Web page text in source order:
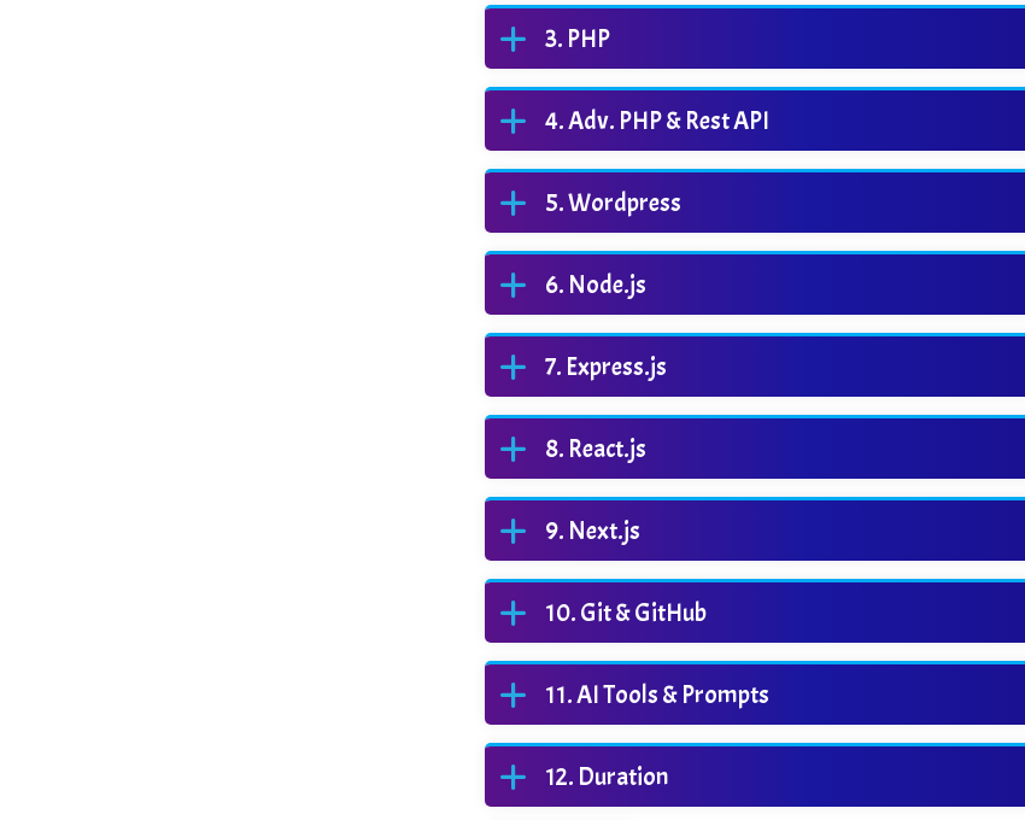
PHP
Adv. PHP & Rest API
Wordpress
Node.js
Express.js
React.js
Next.js
Git & GitHub
AI Tools & Prompts
Duration